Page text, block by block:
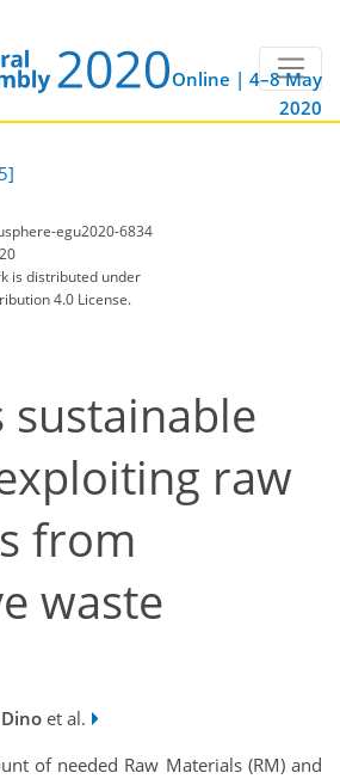
Online | 4–8 May
2020
egu2020-6834
is distributed under
4.0 License.
sustainable
raw
from
waste
et al.
of needed Raw Materials (RM) and